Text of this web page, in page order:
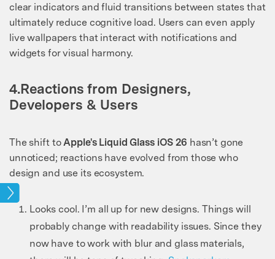
clear indicators and fluid transitions between states that
ultimately reduce cognitive load. Users can even apply
live wallpapers that interact with notifications and
widgets for visual harmony.
4.Reactions from Designers,
Developers & Users
The shift toApple's Liquid Glass iOS 26 hasn’t gone
unnoticed; reactions have evolved from those who
design and use its ecosystem.
Looks cool. I’m all up for new designs. Things will
probably change with readability issues. Since they
now have to work with blur and glass materials,